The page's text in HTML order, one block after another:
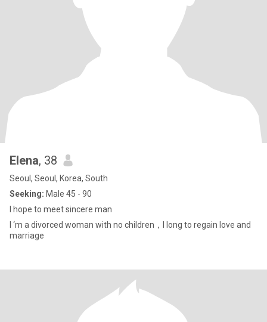
Elena, 38
Seoul, Seoul, Korea, South
Seeking: Male 45 - 90
I hope to meet sincere man
I ‘m a divorced woman with no children，I long to regain love and
marriage